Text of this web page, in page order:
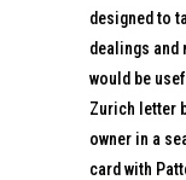
designed to
dealings and
would be
Zurich letter
owner in a
card with